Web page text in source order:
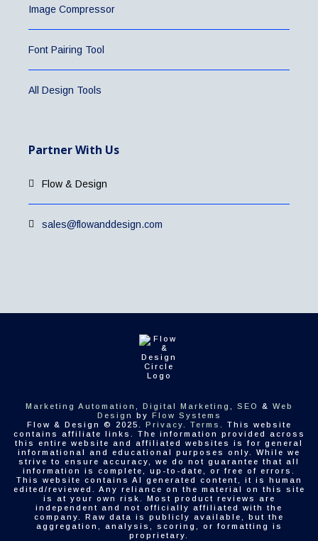
Image Compressor
Font Pairing Tool
All Design Tools
Partner With Us
Flow & Design
sales@flowanddesign.com
Marketing Automation Digital Marketing SEO & Web
Design
by Flow Systems
Flow & Design © 2025. Privacy Terms
. This website
contains affiliate links. The information provided across
this entire website and affiliated websites is for general
informational and educational purposes only. While we
strive to ensure accuracy, we do not guarantee that all
information is complete, up-to-date, or free of errors.
This website contains AI generated content, it is human
edited/reviewed. Any reliance on the material on this site
is at your own risk. Most product reviews are
independent and not officially affiliated with the
company. Raw data is publicly available, but the
aggregation, analysis, scoring, or formatting is
proprietary.